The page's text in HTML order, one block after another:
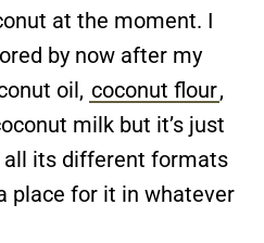
at the moment. I
by now after my
oil, coconut flour,
milk but it’s just
all its different formats
place for it in whatever